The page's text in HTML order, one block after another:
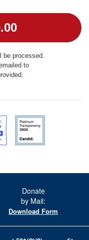
processed.
to
Donate
by Mail:
Download Form